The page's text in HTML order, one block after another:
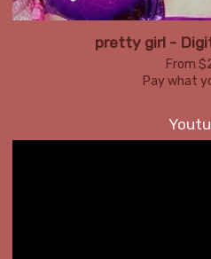
pretty girl -
From
Pay what